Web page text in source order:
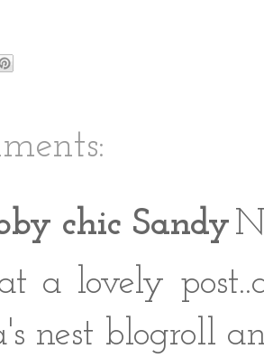
chic Sandy
a lovely
nest blogroll